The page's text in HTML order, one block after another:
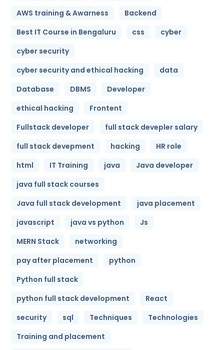
AWS training & Awarness
Backend
Best IT Course in Bengaluru
css
cyber
cyber security
cyber security and ethical hacking
data
Database
DBMS
Developer
ethical hacking
Frontent
Fullstack developer
full stack devepler salary
full stack devepment
hacking
HR role
html
IT Training java
Java developer
java full stack courses
Java full stack development
java placement
javascript
java vs python
Js
MERN Stack
networking
pay after placement
python
Python full stack
python full stack development
React
security
sql Techniques
Technologies
Training and placement